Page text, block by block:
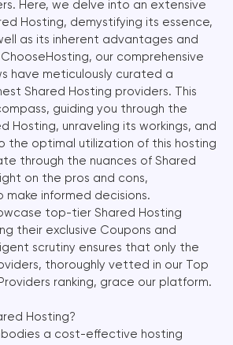
Here, we delve into an extensive
Hosting, demystifying its essence,
as its inherent advantages and
our comprehensive
have meticulously curated a
Shared Hosting providers. This
guiding you through the
Hosting, unraveling its workings, and
the optimal utilization of this hosting
through the nuances of Shared
on the pros and cons,
informed decisions.
top-tier Shared Hosting
their exclusive Coupons and
scrutiny ensures that only the
thoroughly vetted in our Top
ranking, grace our platform.
Hosting?
a cost-effective hosting